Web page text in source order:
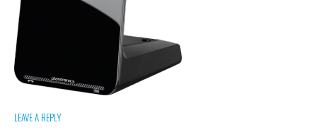
LEAVE A REPLY